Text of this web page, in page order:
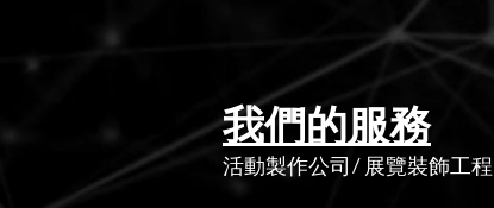
我們的服務
活動製作公司 展覽裝飾工程
/